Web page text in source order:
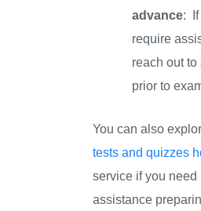
advance: If
require
reach out
prior to
You can also
tests and quizzes
service if you need
assistance